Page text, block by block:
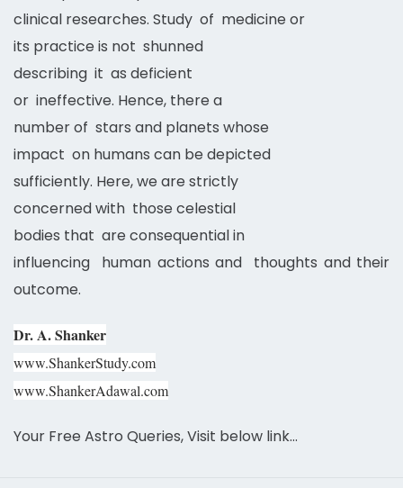
clinical researches. Study of medicine or
its practice is not shunned
describing it as deficient
or ineffective. Hence, there a
number of stars and planets whose
impact on humans can be depicted
sufficiently. Here, we are strictly
concerned with those celestial
bodies that are consequential in
influencing human actions and thoughts and their
outcome.
Dr. A. Shanker
www.ShankerStudy.com
www.ShankerAdawal.com
Your Free Astro Queries, Visit below link…